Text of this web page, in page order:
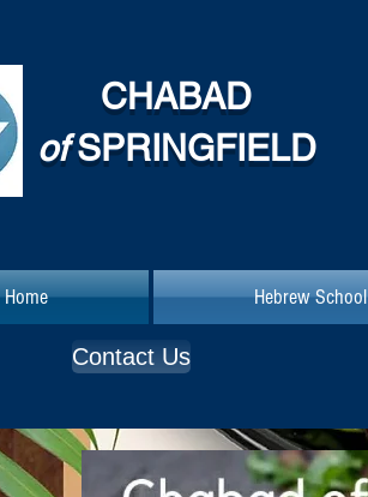
CHABAD
ofSPRINGFIELD
Home Hebrew School
Contact Us